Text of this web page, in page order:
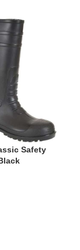
Safety